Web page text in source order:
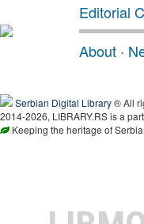
Editorial
About ·
Serbian Digital Library® All
2014-2026, LIBRARY.RS is a
Keeping the heritage of Serbia